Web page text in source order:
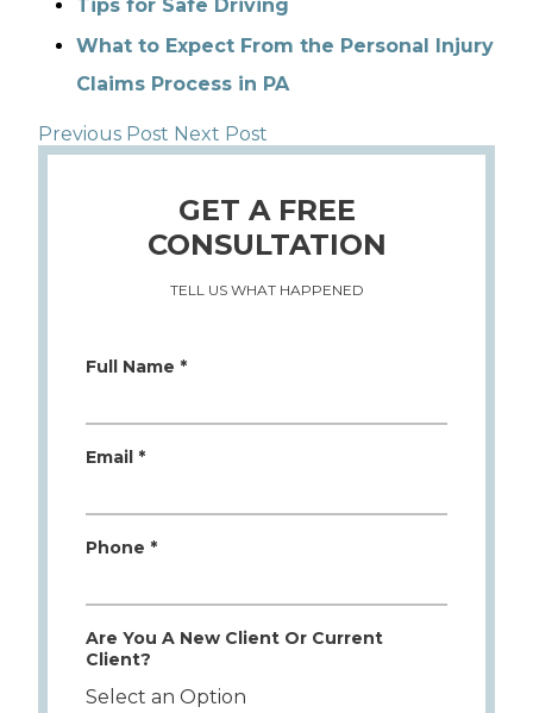
Tips for Safe Driving
What to Expect From the Personal Injury
Claims Process in PA
Previous Post Next Post
GET A FREE
CONSULTATION
TELL US WHAT HAPPENED
Full Name *
Email *
Phone *
Are You A New Client Or Current
Client?